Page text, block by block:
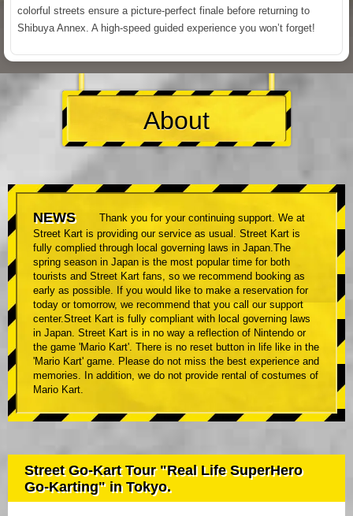
colorful streets ensure a picture-perfect finale before returning to
Shibuya Annex. A high-speed guided experience you won’t forget!
About
NEWS
Thank you for your continuing support. We at
Street Kart is providing our service as usual. Street Kart is
fully complied through local governing laws in Japan.The
spring season in Japan is the most popular time for both
tourists and Street Kart fans, so we recommend booking as
early as possible. If you would like to make a reservation for
today or tomorrow, we recommend that you call our support
center.Street Kart is fully compliant with local governing laws
in Japan. Street Kart is in no way a reflection of Nintendo or
the game 'Mario Kart'. There is no reset button in life like in the
'Mario Kart' game. Please do not miss the best experience and
memories. In addition, we do not provide rental of costumes of
Mario Kart.
Street Go-Kart Tour "Real Life SuperHero
Go-Karting" in Tokyo.